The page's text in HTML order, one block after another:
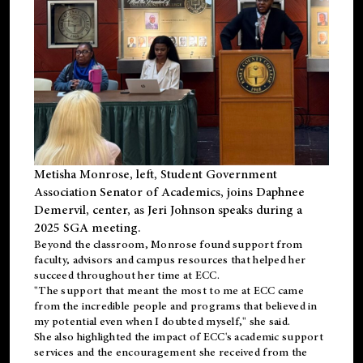
Metisha Monrose, left, Student Government
Association Senator of Academics, joins Daphnee
Demervil, center, as Jeri Johnson speaks during a
2025 SGA meeting.
Beyond the classroom, Monrose foundsupportfrom
faculty, advisors and campus resources that helped her
succeed throughout her time at ECC.
"The support that meant the most to me at ECC came
from the incredible people and programs that believed in
my potential even when I doubted myself," she said.
She also highlighted the impact of ECC's academic support
services and the encouragement she received from the